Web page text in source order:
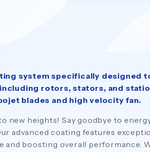
system specifically designed
rotors, stators, and
blades and high velocity fan.
new heights! Say goodbye to
advanced coating features
and boosting overall performance.